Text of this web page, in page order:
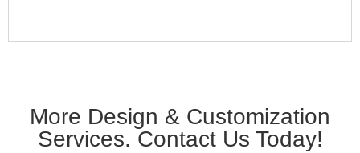
More Design & Customization
Services. Contact Us Today!